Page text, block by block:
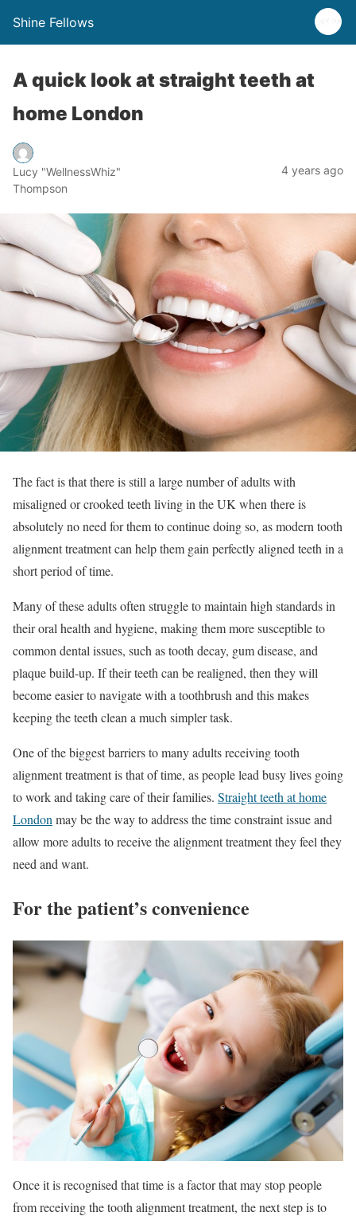
Shine Fellows
A quick look at straight teeth at
home London
Lucy "WellnessWhiz"
Thompson
4 years ago
The fact is that there is still a large number of adults with
misaligned or crooked teeth living in the UK when there is
absolutely no need for them to continue doing so, as modern tooth
alignment treatment can help them gain perfectly aligned teeth in a
short period of time.
Many of these adults often struggle to maintain high standards in
their oral health and hygiene, making them more susceptible to
common dental issues, such as tooth decay, gum disease, and
plaque build-up. If their teeth can be realigned, then they will
become easier to navigate with a toothbrush and this makes
keeping the teeth clean a much simpler task.
One of the biggest barriers to many adults receiving tooth
alignment treatment is that of time, as people lead busy lives going
to work and taking care of their families. Straight teeth at home
London may be the way to address the time constraint issue and
allow more adults to receive the alignment treatment they feel they
need and want.
For the patient’s convenience
Once it is recognised that time is a factor that may stop people
from receiving the tooth alignment treatment, the next step is to